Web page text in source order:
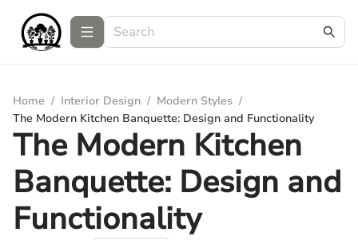
Home / Interior Design / Modern Styles /
The Modern Kitchen Banquette: Design and Functionality
The Modern Kitchen
Banquette: Design and
Functionality